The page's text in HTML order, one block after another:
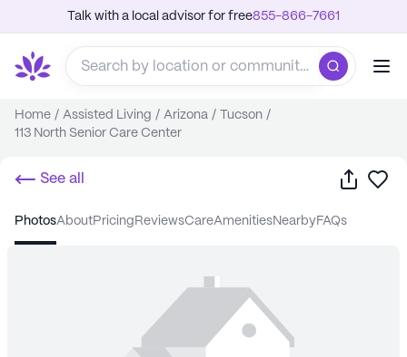
Talk with a local advisor for free855-866-7661
Home / Assisted Living / Arizona / Tucson /
113 North Senior Care Center
See all Share
photos about pricing reviews care amenities nearby FAQs